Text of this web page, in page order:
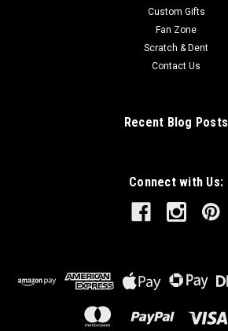
Custom Gifts
Fan Zone
Scratch & Dent
Contact Us
Recent Blog Posts
Connect with Us: